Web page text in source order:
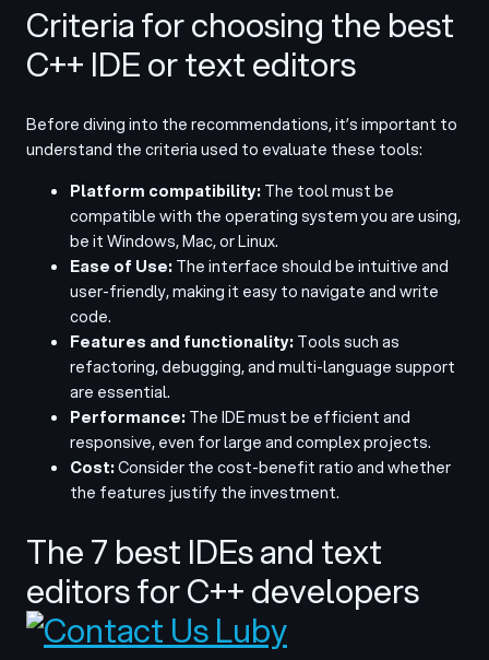
Criteria for choosing the best
C++ IDE or text editors
Before diving into the recommendations, it’s important to
understand the criteria used to evaluate these tools:
Platform compatibility:The tool must be
compatible with the operating system you are using,
be it Windows, Mac, or Linux.
Ease of Use:The interface should be intuitive and
user-friendly, making it easy to navigate and write
code.
Features and functionality:Tools such as
refactoring, debugging, and multi-language support
are essential.
Performance:The IDE must be efficient and
responsive, even for large and complex projects.
Cost:Consider the cost-benefit ratio and whether
the features justify the investment.
The 7 best IDEs and text
editors for C++ developers